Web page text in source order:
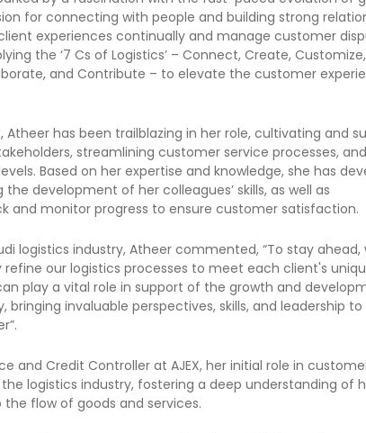
for connecting with people and building strong
experiences continually and manage customer
the ‘7 Cs of Logistics’ – Connect, Create, Customize,
and Contribute – to elevate the customer
has been trailblazing in her role, cultivating and
streamlining customer service processes,
Based on her expertise and knowledge, she has
development of her colleagues’ skills, as well as
and monitor progress to ensure customer satisfaction.
logistics industry, Atheer commented, “To stay ahead,
our logistics processes to meet each client's
play a vital role in support of the growth and
bringing invaluable perspectives, skills, and leadership
and Credit Controller at AJEX, her initial role in
logistics industry, fostering a deep understanding of
flow of goods and services.